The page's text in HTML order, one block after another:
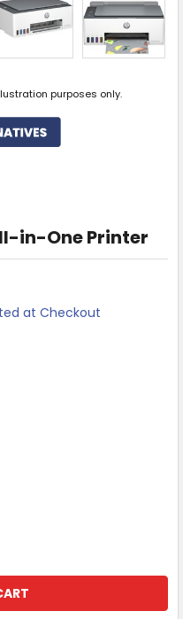
in-One Printer
at Checkout
purposes only.
TANK 5105 ALL-IN-ONE
OF HP SMART TANK 5105